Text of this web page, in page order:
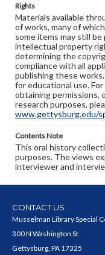
Rights
Materials available
of works, many of
some items may still
intellectual property
determining the
compliance with all
publishing these
for educational use.
obtaining permissions,
research purposes,
www.gettysburg.edu/
Contents Note
This oral history
purposes. The views
interviewer and
CONTACT US
Musselman Library Special
300 N Washington St
Gettysburg, PA 17325